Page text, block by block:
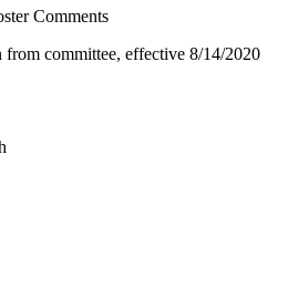
Comments
committee, effective 8/14/2020